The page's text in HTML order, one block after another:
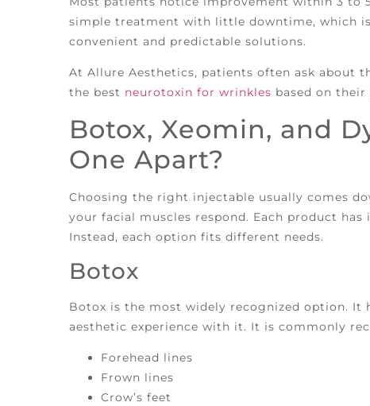
simple treatment with little downtime, which
convenient and predictable solutions.
At Allure Aesthetics, patients often ask about
the best neurotoxin for wrinkles based on
Botox, Xeomin, and
One Apart?
Choosing the right injectable usually comes
your facial muscles respond. Each product
Instead, each option fits different needs.
Botox
Botox is the most widely recognized option. It
aesthetic experience with it. It is commonly
Forehead lines
Frown lines
Crow’s feet